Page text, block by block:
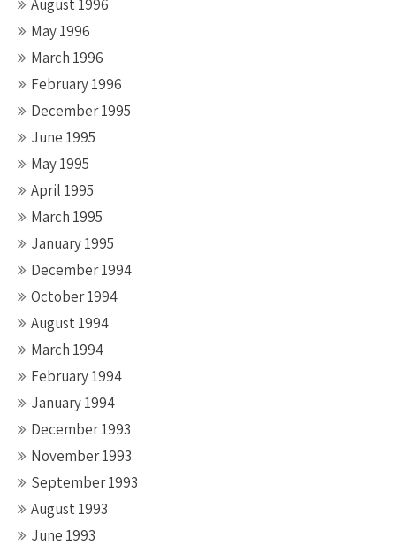
August 1996
May 1996
March 1996
February 1996
December 1995
June 1995
May 1995
April 1995
March 1995
January 1995
December 1994
October 1994
August 1994
March 1994
February 1994
January 1994
December 1993
November 1993
September 1993
August 1993
June 1993